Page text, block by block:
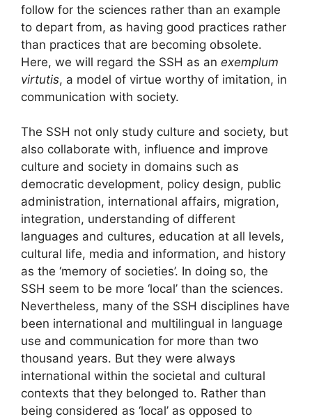
follow for the sciences rather than an example
to depart from, as having good practices rather
than practices that are becoming obsolete.
Here, we will regard the SSH as an exemplum
virtutis, a model of virtue worthy of imitation, in
communication with society.
The SSH not only study culture and society, but
also collaborate with, influence and improve
culture and society in domains such as
democratic development, policy design, public
administration, international affairs, migration,
integration, understanding of different
languages and cultures, education at all levels,
cultural life, media and information, and history
as the ‘memory of societies’. In doing so, the
SSH seem to be more ‘local’ than the sciences.
Nevertheless, many of the SSH disciplines have
been international and multilingual in language
use and communication for more than two
thousand years. But they were always
international within the societal and cultural
contexts that they belonged to. Rather than
being considered as ‘local’ as opposed to